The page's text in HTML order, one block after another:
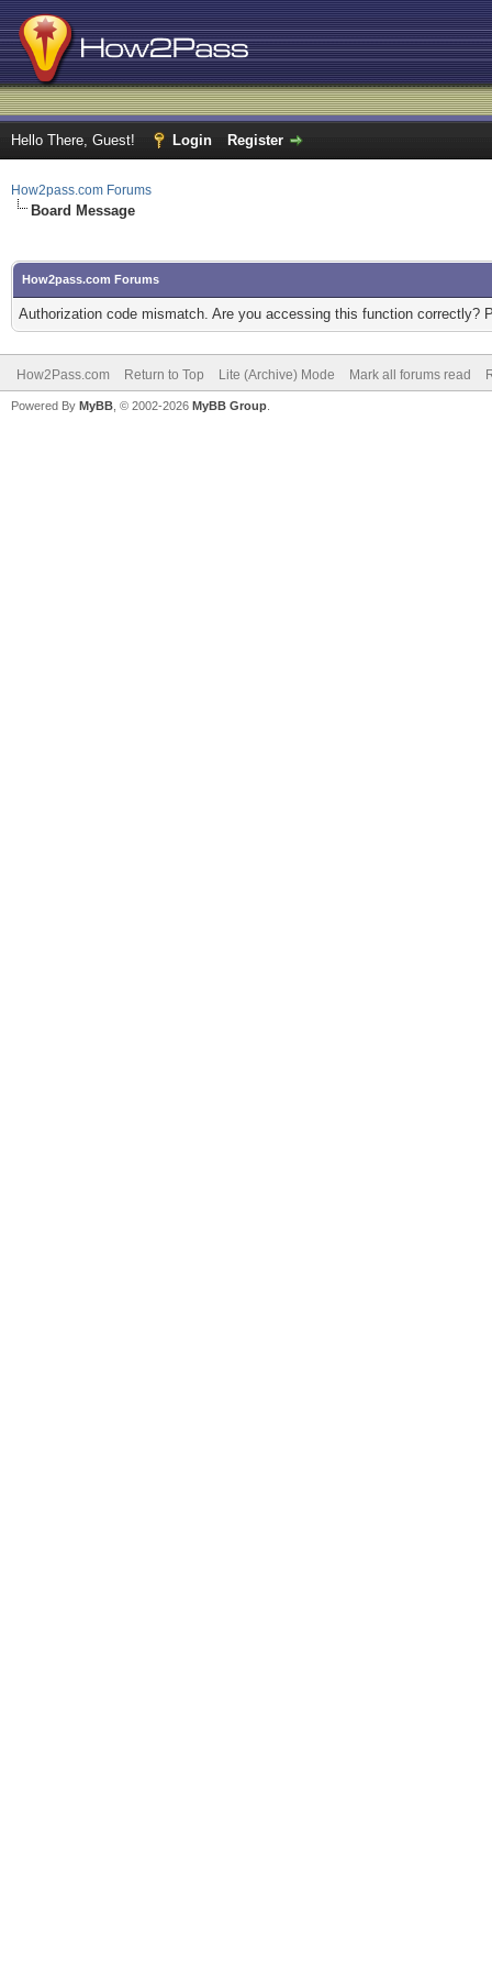
Hello There, Guest! Login Register
How2pass.com Forums
Board Message
How2pass.com Forums
Authorization code mismatch. Are you accessing this function correctly?
How2Pass.com Return to Top Lite (Archive) Mode Mark all forums read
Powered By MyBB , © 2002-2026 MyBB Group